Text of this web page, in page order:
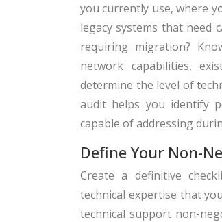
you currently use, where
legacy systems that
requiring migration?
network capabilities,
determine the level of
audit helps you identify
capable of addressing
Define Your Non-
Create a definitive
technical expertise that
technical support non-